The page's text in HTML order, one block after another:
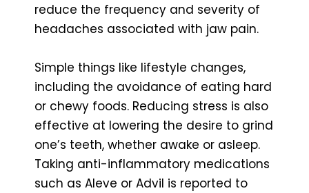
reduce the frequency and severity of
headaches associated with jaw pain.
Simple things like lifestyle changes,
including the avoidance of eating hard
or chewy foods. Reducing stress is also
effective at lowering the desire to grind
one’s teeth, whether awake or asleep.
Taking anti-inflammatory medications
such as Aleve or Advil is reported to